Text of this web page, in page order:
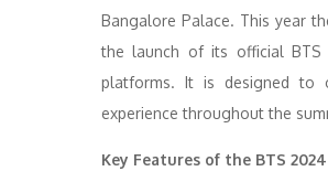
Bangalore Palace. This year
the launch of its official BTS
platforms. It is designed to
experience throughout the
Key Features of the BTS